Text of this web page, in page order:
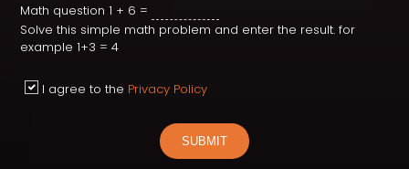
Math question 1 + 6 =
Solve this simple math problem and enter the result. for
example 1+3 = 4
I agree to the Privacy Policy
SUBMIT